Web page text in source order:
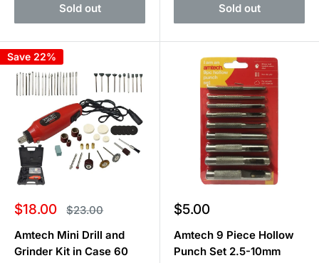
Sold out Sold out
Save 22%
Sale
$18.00 Regular
price
$23.00
Amtech Mini Drill and
Grinder Kit in Case 60
Sale
$5.00
Amtech 9 Piece Hollow
Punch Set 2.5-10mm